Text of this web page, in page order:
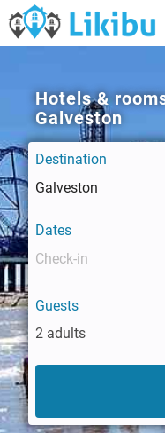
Hotels &
Galveston
Destination
Dates
Guests
2 adults